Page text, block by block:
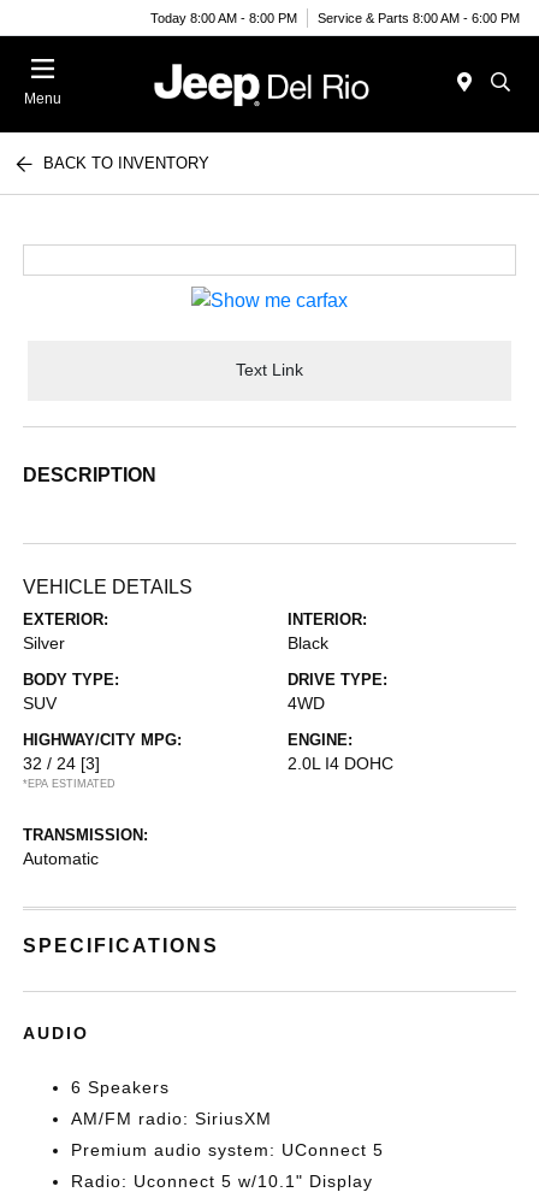
Today 8:00 AM - 8:00 PM Service & Parts 8:00 AM - 6:00 PM
Menu
BACK TO INVENTORY
Text Link
DESCRIPTION
VEHICLE DETAILS
EXTERIOR:
Silver
INTERIOR:
Black
BODY TYPE:
SUV
DRIVE TYPE:
4WD
HIGHWAY/CITY MPG:
32 / 24 [3]
*EPA ESTIMATED
ENGINE:
2.0L I4 DOHC
TRANSMISSION:
Automatic
SPECIFICATIONS
AUDIO
6 Speakers
AM/FM radio: SiriusXM
Premium audio system: UConnect 5
Radio: Uconnect 5 w/10.1" Display